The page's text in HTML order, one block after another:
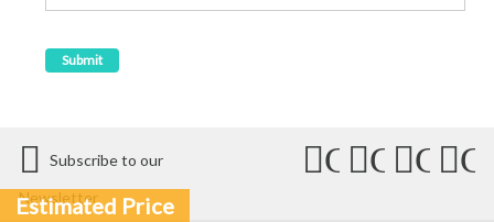
Estimated Price
Subscribe to our
Newsletter
Connect
Connect